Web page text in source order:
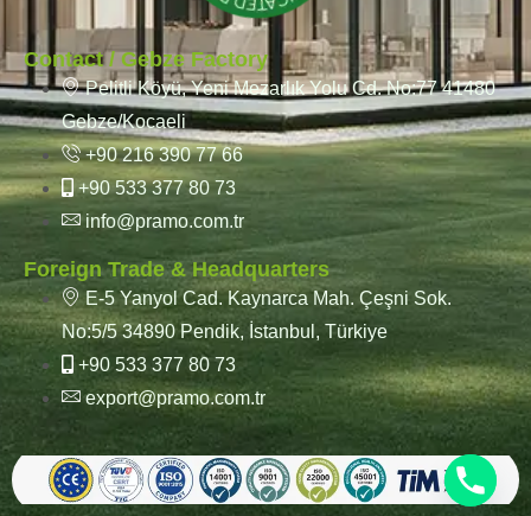
Contact / Gebze Factory
Pelitli Köyü, Yeni Mezarlık Yolu Cd. No:77 41480
Gebze/Kocaeli
+90 216 390 77 66
+90 533 377 80 73
info@pramo.com.tr
Foreign Trade & Headquarters
E-5 Yanyol Cad. Kaynarca Mah. Çeşni Sok.
No:5/5 34890 Pendik, İstanbul, Türkiye
+90 533 377 80 73
export@pramo.com.tr